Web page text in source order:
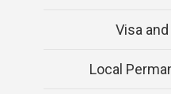
Visa
Local